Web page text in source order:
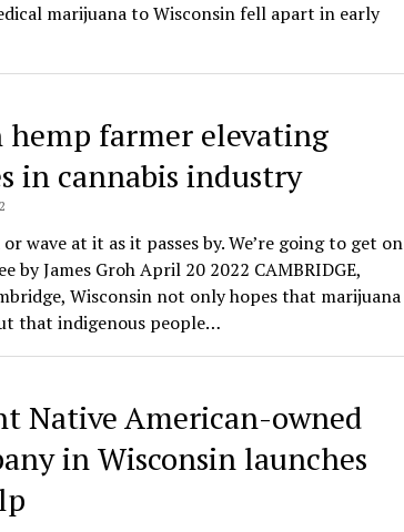
marijuana to Wisconsin fell apart in early
hemp farmer elevating
in cannabis industry
wave at it as it passes by. We’re going to get on
by James Groh April 20 2022 CAMBRIDGE,
Wisconsin not only hopes that marijuana
that indigenous people…
Native American-owned
in Wisconsin launches